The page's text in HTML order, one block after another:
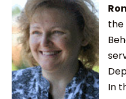
the
In